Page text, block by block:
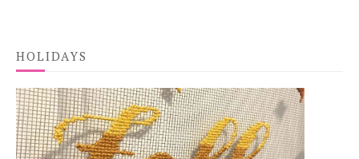
HOLIDAYS